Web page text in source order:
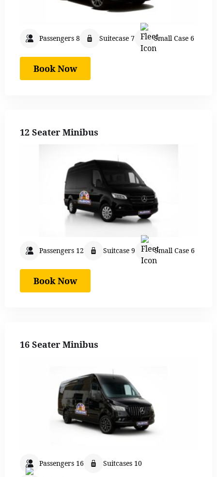
Passengers 8 Suitecase 7 Small Case 6
Book Now
12 Seater Minibus
Passengers 12 Suitcase 9 Small Case 6
Book Now
16 Seater Minibus
Passengers 16 Suitcases 10